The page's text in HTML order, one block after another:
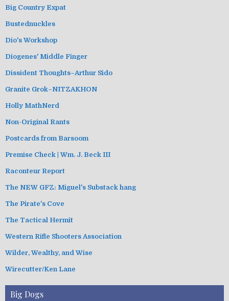
Big Country Expat
Bustednuckles
Dio's Workshop
Diogenes' Middle Finger
Dissident Thoughts–Arthur Sido
Granite Grok–NITZAKHON
Holly MathNerd
Non-Original Rants
Postcards from Barsoom
Premise Check | Wm. J. Beck III
Raconteur Report
The NEW GFZ: Miguel's Substack hang
The Pirate's Cove
The Tactical Hermit
Western Rifle Shooters Association
Wilder, Wealthy, and Wise
Wirecutter/Ken Lane
Big Dogs